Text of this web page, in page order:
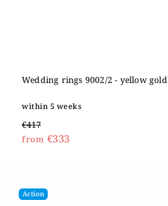
Wedding rings 9002/2 - yellow gold
within 5 weeks
€417
from €333
Action